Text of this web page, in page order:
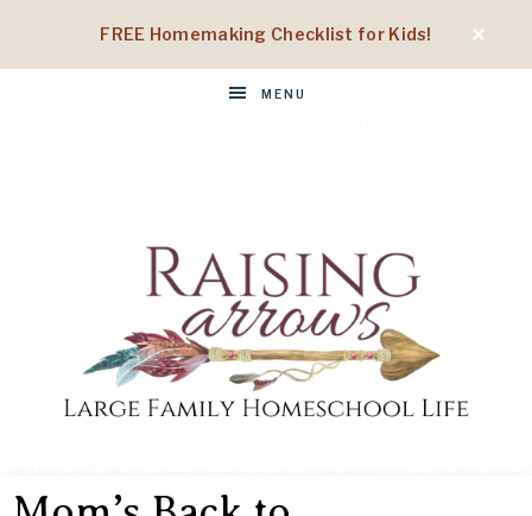
FREE Homemaking Checklist for Kids!
MENU